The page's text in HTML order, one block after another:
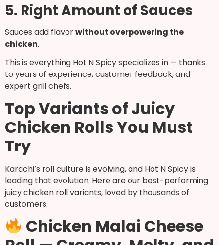
5. Right Amount of Sauces
Sauces add flavorwithout overpowering the
chicken.
This is everything Hot N Spicy specializes in — thanks
to years of experience, customer feedback, and
expert grill chefs.
Top Variants of Juicy
Chicken Rolls You Must
Try
Karachi’s roll culture is evolving, and Hot N Spicy is
leading that evolution. Here are our best-performing
juicy chicken roll variants, loved by thousands of
customers.
Chicken Malai Cheese